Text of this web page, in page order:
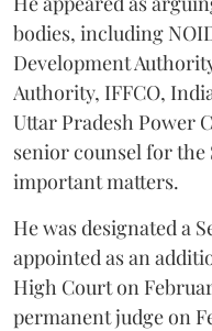
bodies, including
Development
Authority, IFFCO,
Uttar Pradesh Power
senior counsel for
important matters.
He was designated a
appointed as an
High Court on
permanent judge on